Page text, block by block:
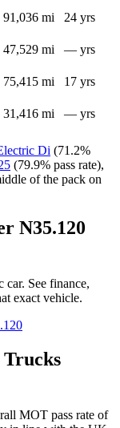
91,036 mi
24 yrs
47,529 mi
— yrs
75,415 mi
17 yrs
31,416 mi — yrs
Di (71.2%
(79.9% pass rate),
of the pack on
N35.120
See finance,
exact vehicle.
Trucks
MOT pass rate of